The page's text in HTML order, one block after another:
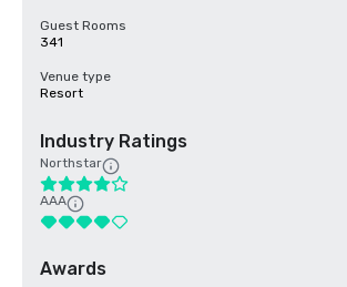
Guest Rooms
341
Venue type
Resort
Industry Ratings
Northstar
AAA
Awards